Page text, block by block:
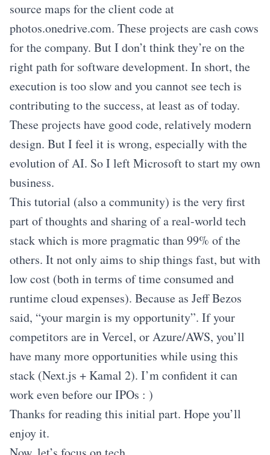
source maps for the client code at
photos.onedrive.com. These projects are cash cows
for the company. But I don’t think they’re on the
right path for software development. In short, the
execution is too slow and you cannot see tech is
contributing to the success, at least as of today.
These projects have good code, relatively modern
design. But I feel it is wrong, especially with the
evolution of AI. So I left Microsoft to start my own
business.
This tutorial (also a community) is the very first
part of thoughts and sharing of a real-world tech
stack which is more pragmatic than 99% of the
others. It not only aims to ship things fast, but with
low cost (both in terms of time consumed and
runtime cloud expenses). Because as Jeff Bezos
said, “your margin is my opportunity”. If your
competitors are in Vercel, or Azure/AWS, you’ll
have many more opportunities while using this
stack (Next.js + Kamal 2). I’m confident it can
work even before our IPOs : )
Thanks for reading this initial part. Hope you’ll
enjoy it.